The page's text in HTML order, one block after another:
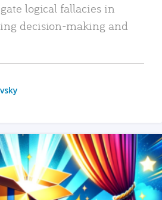
logical fallacies in
decision-making and